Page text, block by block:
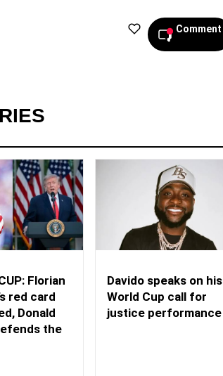
Comment
Florian
red card
Donald
the
Davido speaks on his
World Cup call for
justice performance